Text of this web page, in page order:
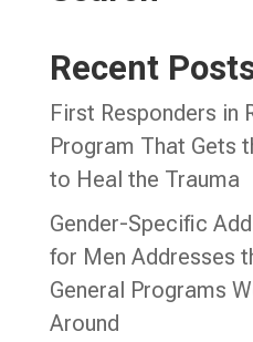
Recent
First Responders in
Program That Gets
to Heal the Trauma
Gender-Specific
for Men Addresses
General Programs
Around